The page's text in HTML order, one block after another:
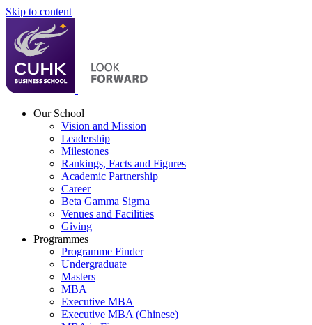
Skip to content
Our School
Vision and Mission
Leadership
Milestones
Rankings, Facts and Figures
Academic Partnership
Career
Beta Gamma Sigma
Venues and Facilities
Giving
Programmes
Programme Finder
Undergraduate
Masters
MBA
Executive MBA
Executive MBA (Chinese)